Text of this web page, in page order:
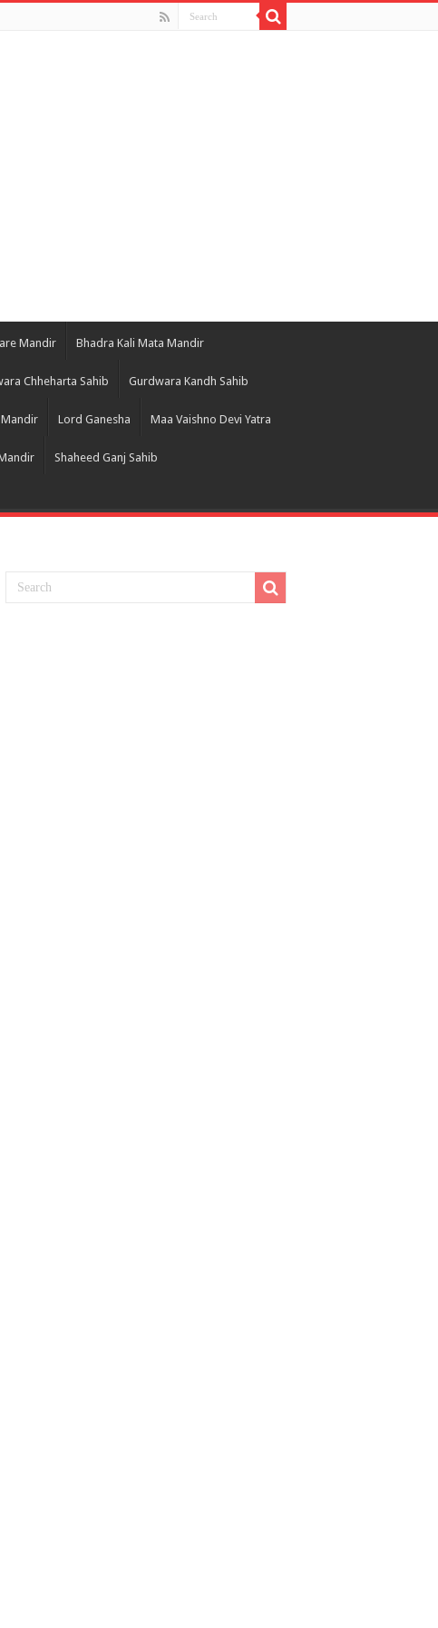
Mandir Bhadra Kali Mata Mandir
Chheharta Sahib Gurdwara Kandh Sahib
Lord Ganesha Maa Vaishno Devi Yatra
Shaheed Ganj Sahib